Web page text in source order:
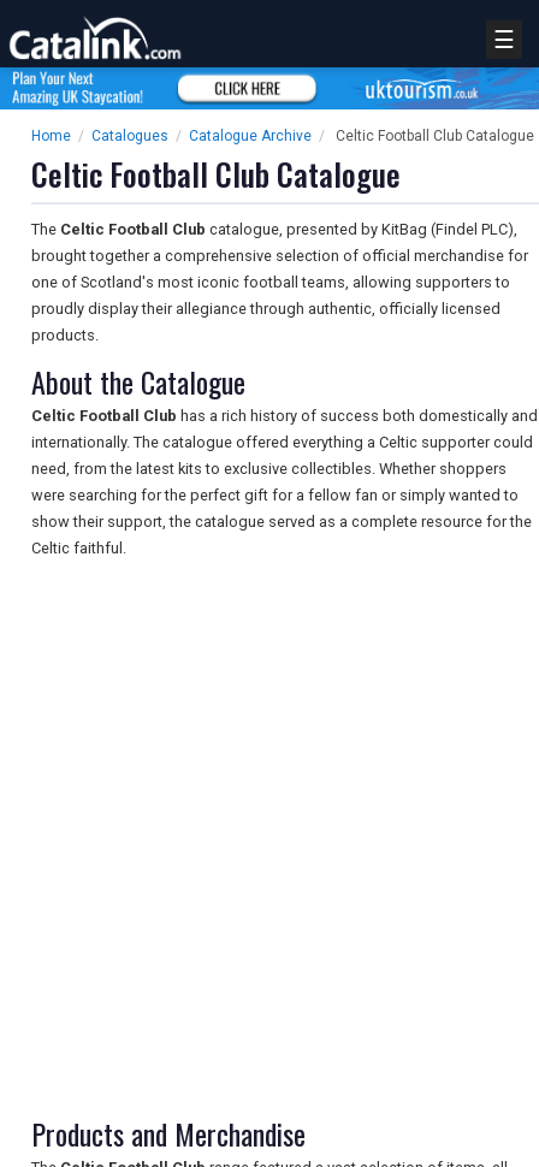
☰
Home / Catalogues / Catalogue Archive / Celtic Football Club Catalogue
Celtic Football Club Catalogue
The Celtic Football Club catalogue, presented by KitBag (Findel PLC),
brought together a comprehensive selection of official merchandise for
one of Scotland's most iconic football teams, allowing supporters to
proudly display their allegiance through authentic, officially licensed
products.
About the Catalogue
Celtic Football Club has a rich history of success both domestically and
internationally. The catalogue offered everything a Celtic supporter could
need, from the latest kits to exclusive collectibles. Whether shoppers
were searching for the perfect gift for a fellow fan or simply wanted to
show their support, the catalogue served as a complete resource for the
Celtic faithful.
Products and Merchandise